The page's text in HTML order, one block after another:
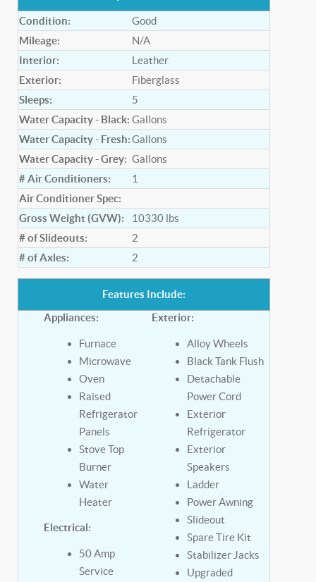
Condition:
Good
Mileage:
N/A
Interior:
Leather
Exterior:
Fiberglass
Sleeps:
5
Water Capacity - Black: Gallons
Water Capacity - Fresh:Gallons
Water Capacity - Grey: Gallons
# Air Conditioners:
1
Air Conditioner Spec:
Gross Weight (GVW):
10330 lbs
# of Slideouts:
2
# of Axles:
2
Features Include:
Appliances:
Furnace
Microwave
Oven
Raised
Refrigerator
Panels
Stove Top
Burner
Water
Heater
Electrical:
50 Amp
Service
Exterior:
Alloy Wheels
Black Tank Flush
Detachable
Power Cord
Exterior
Refrigerator
Exterior
Speakers
Ladder
Power Awning
Slideout
Spare Tire Kit
Stabilizer Jacks
Upgraded